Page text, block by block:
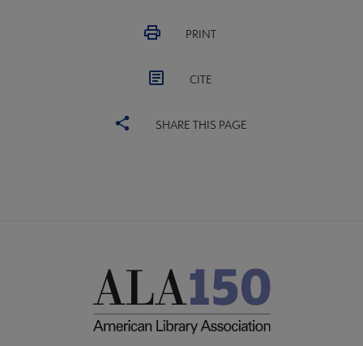
PRINT
CITE
SHARE THIS PAGE